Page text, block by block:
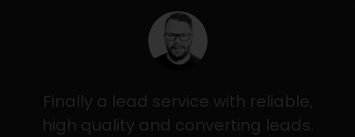
Finally a lead service with reliable,
high quality and converting leads.